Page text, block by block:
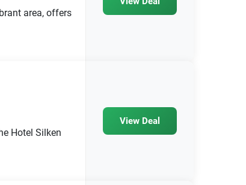
area, offers
Hotel Silken
View Deal